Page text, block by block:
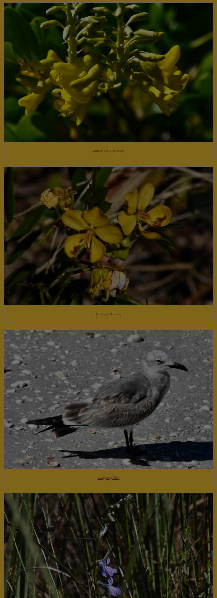
Yellow Necklacepod
Bahama Senna
Laughing Gull